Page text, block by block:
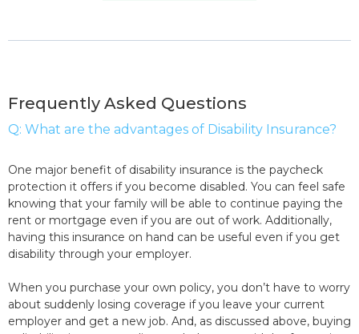
Frequently Asked Questions
Q: What are the advantages of Disability Insurance?
One major benefit of disability insurance is the paycheck
protection it offers if you become disabled. You can feel safe
knowing that your family will be able to continue paying the
rent or mortgage even if you are out of work. Additionally,
having this insurance on hand can be useful even if you get
disability through your employer.
When you purchase your own policy, you don’t have to worry
about suddenly losing coverage if you leave your current
employer and get a new job. And, as discussed above, buying